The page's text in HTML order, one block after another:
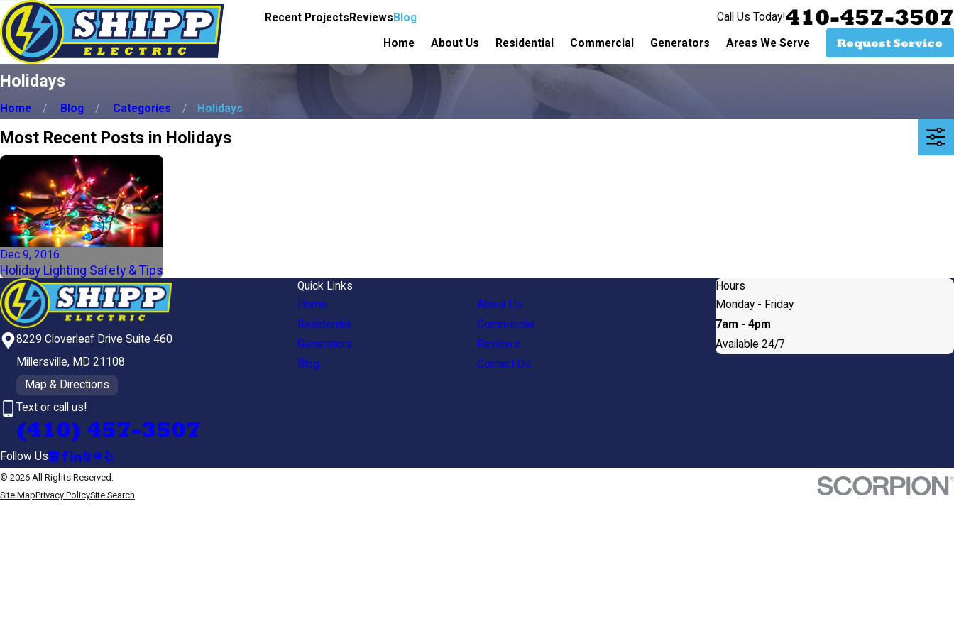
Recent Projects Reviews Blog Call Us Today!410-457-3507
Home About Us Residential Commercial Generators Areas We Serve Request Service
Holidays
Home Blog Categories Holidays
Most Recent Posts in Holidays
Dec 9, 2016
Holiday Lighting Safety & Tips
8229 Cloverleaf Drive Suite 460
Millersville, MD 21108
Map & Directions
Text or call us!
(410) 457-3507
Follow Us
Quick Links
Home
About Us
Residential
Commercial
Generators
Reviews
Blog
Contact Us
Hours
Monday - Friday
7am - 4pm
Available 24/7
© 2026 All Rights Reserved.
Site MapPrivacy PolicySite Search